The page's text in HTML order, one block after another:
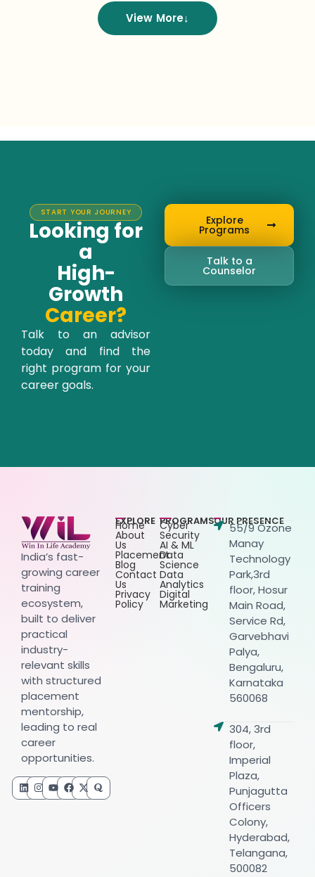
View More
START YOUR JOURNEY
Looking for
a
High-
Growth
Career?
Talk to an advisor
today and find the
right program for your
career goals.
Explore
Programs
Talk to a
Counselor
India’s fast-
growing career
training
ecosystem,
built to deliver
practical
industry-
relevant skills
with structured
placement
mentorship,
leading to real
career
opportunities.
EXPLORE
Home
About
Us
Placement
Blog
Contact
Us
Privacy
Policy
PROGRAMS
Cyber
Security
AI & ML
Data
Science
Data
Analytics
Digital
Marketing
OUR PRESENCE
55/9 Ozone
Manay
Technology
Park,3rd
floor, Hosur
Main Road,
Service Rd,
Garvebhavi
Palya,
Bengaluru,
Karnataka
560068
304, 3rd
floor,
Imperial
Plaza,
Punjagutta
Officers
Colony,
Hyderabad,
Telangana,
500082